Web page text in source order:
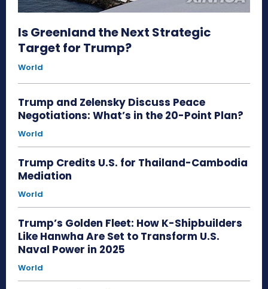
Is Greenland the Next Strategic
Target for Trump?
World
Trump and Zelensky Discuss Peace
Negotiations: What’s in the 20-Point Plan?
World
Trump Credits U.S. for Thailand-Cambodia
Mediation
World
Trump’s Golden Fleet: How K-Shipbuilders
Like Hanwha Are Set to Transform U.S.
Naval Power in 2025
World